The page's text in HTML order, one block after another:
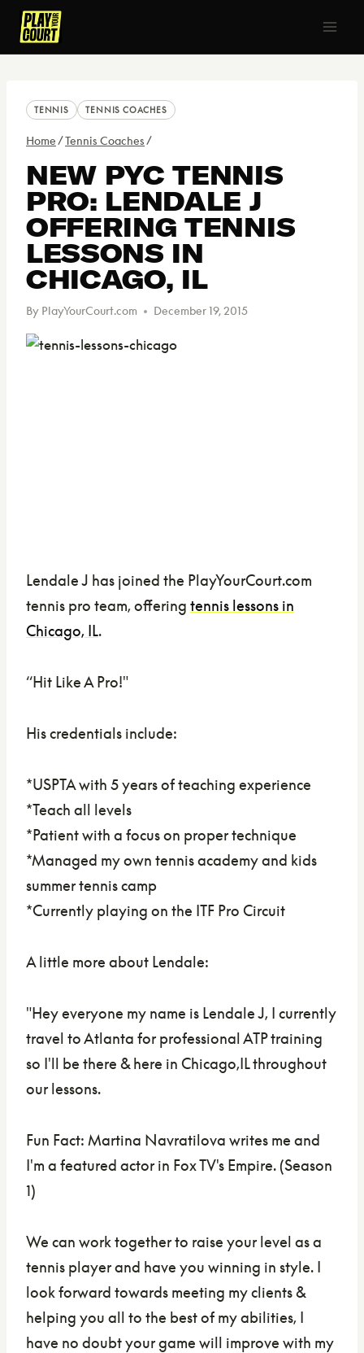
Skip
content
TENNIS TENNIS COACHES
Home/Tennis Coaches/
NEW PYC TENNIS
PRO: LENDALE J
OFFERING TENNIS
LESSONS IN
CHICAGO, IL
By PlayYourCourt.com December 19, 2015
Lendale J has joined the PlayYourCourt.com
tennis pro team, offering tennis lessons in
Chicago, IL.
“Hit Like A Pro!"
His credentials include:
*USPTA with 5 years of teaching experience
*Teach all levels
*Patient with a focus on proper technique
*Managed my own tennis academy and kids
summer tennis camp
*Currently playing on the ITF Pro Circuit
A little more about Lendale:
"Hey everyone my name is Lendale J, I currently
travel to Atlanta for professional ATP training
so I'll be there & here in Chicago,IL throughout
our lessons.
Fun Fact: Martina Navratilova writes me and
I'm a featured actor in Fox TV's Empire. (Season
1)
We can work together to raise your level as a
tennis player and have you winning in style. I
look forward towards meeting my clients &
helping you all to the best of my abilities, I
have no doubt your game will improve with my